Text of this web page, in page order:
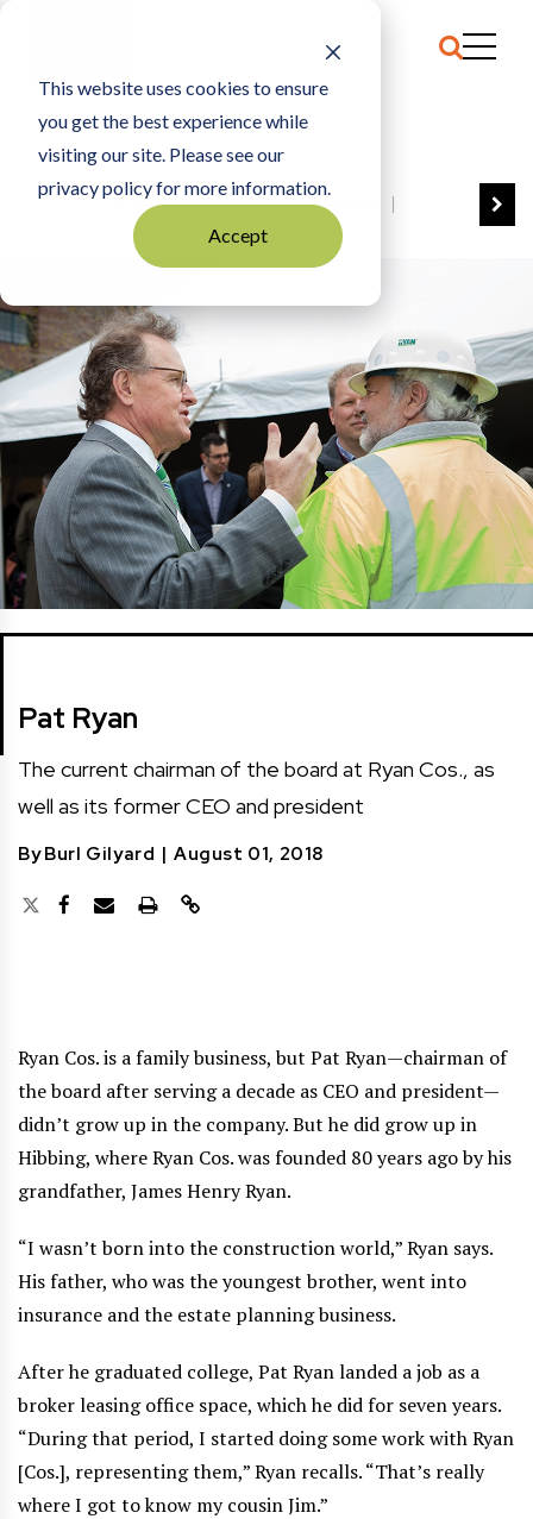
This website uses cookies to ensure
you get the best experience while
visiting our site. Please see our
privacy policy for more information.
Accept
HOME PAT RYAN
VIEW ALL
BEST OF BUSINESS
COMMUNITY IMPACT AWARDS
ENTREPRENEUR OF THE YEAR
FAMILY BUSINESS AWARDS
GREAT WORKPLACES
HALL OF FAME
MANUFACTURING EXCELLENCE AWARDS
NOTABLE HONOREES
OUTSTANDING DIRECTORS
PERSON OF THE YEAR
THE TCB 100
Pat Ryan
The current chairman of the board at Ryan Cos., as
well as its former CEO and president
ByBurl Gilyard | August 01, 2018
Ryan Cos. is a family business, but Pat Ryan—chairman of
the board after serving a decade as CEO and president—
didn’t grow up in the company. But he did grow up in
Hibbing, where Ryan Cos. was founded 80 years ago by his
grandfather, James Henry Ryan.
“I wasn’t born into the construction world,” Ryan says.
His father, who was the youngest brother, went into
insurance and the estate planning business.
After he graduated college, Pat Ryan landed a job as a
broker leasing office space, which he did for seven years.
“During that period, I started doing some work with Ryan
[Cos.], representing them,” Ryan recalls. “That’s really
where I got to know my cousin Jim.”